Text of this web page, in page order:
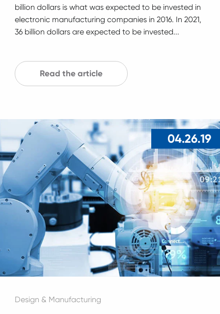
billion dollars is what was expected to be invested in
electronic manufacturing companies in 2016. In 2021,
36 billion dollars are expected to be invested...
Read the article
04.26.19
Design & Manufacturing